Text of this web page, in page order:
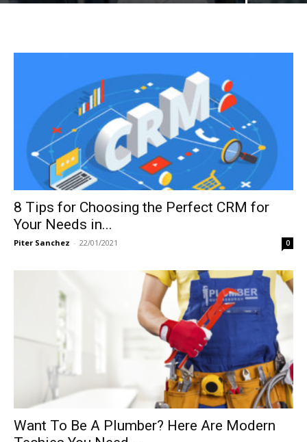
8 Tips for Choosing the Perfect CRM for
Your Needs in...
Piter Sanchez - 22/01/2021 0
Want To Be A Plumber? Here Are Modern